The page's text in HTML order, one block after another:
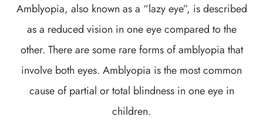
Amblyopia, also known as a “lazy eye”, is described
as a reduced vision in one eye compared to the
other. There are some rare forms of amblyopia that
involve both eyes. Amblyopia is the most common
cause of partial or total blindness in one eye in
children.